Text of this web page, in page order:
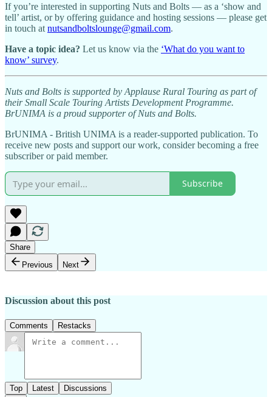
If you’re interested in supporting Nuts and Bolts — as a ‘show and
tell’ artist, or by offering guidance and hosting sessions — please get
in touch at nutsandboltslounge@gmail.com.
Have a topic idea? Let us know via the ‘What do you want to
know’ survey.
Nuts and Bolts is supported by Applause Rural Touring as part of
their Small Scale Touring Artists Development Programme.
BrUNIMA is a proud supporter of Nuts and Bolts.
BrUNIMA - British UNIMA is a reader-supported publication. To
receive new posts and support our work, consider becoming a free
subscriber or paid member.
Subscribe
Share
Previous
Next
Discussion about this post
Comments Restacks
Top Latest Discussions